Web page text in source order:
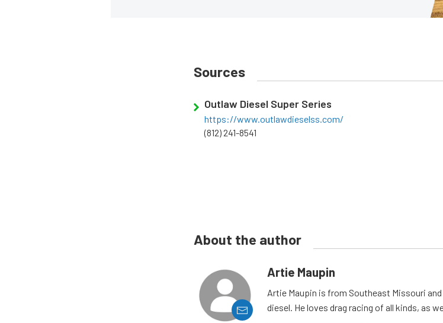
Sources
Outlaw Diesel Super Series
https://www.outlawdieselss.com/
(812) 241-8541
About the author
Artie Maupin
Artie Maupin is from Southeast Missouri
diesel. He loves drag racing of all kinds, as